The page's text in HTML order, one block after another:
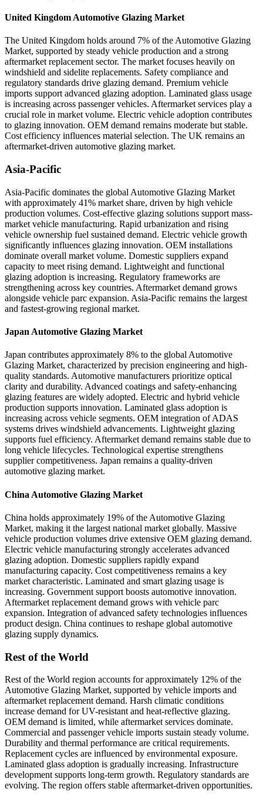
United Kingdom Automotive Glazing Market
The United Kingdom holds around 7% of the Automotive Glazing
Market, supported by steady vehicle production and a strong
aftermarket replacement sector. The market focuses heavily on
windshield and sidelite replacements. Safety compliance and
regulatory standards drive glazing demand. Premium vehicle
imports support advanced glazing adoption. Laminated glass usage
is increasing across passenger vehicles. Aftermarket services play a
crucial role in market volume. Electric vehicle adoption contributes
to glazing innovation. OEM demand remains moderate but stable.
Cost efficiency influences material selection. The UK remains an
aftermarket-driven automotive glazing market.
Asia-Pacific
Asia-Pacific dominates the global Automotive Glazing Market
with approximately 41% market share, driven by high vehicle
production volumes. Cost-effective glazing solutions support mass-
market vehicle manufacturing. Rapid urbanization and rising
vehicle ownership fuel sustained demand. Electric vehicle growth
significantly influences glazing innovation. OEM installations
dominate overall market volume. Domestic suppliers expand
capacity to meet rising demand. Lightweight and functional
glazing adoption is increasing. Regulatory frameworks are
strengthening across key countries. Aftermarket demand grows
alongside vehicle parc expansion. Asia-Pacific remains the largest
and fastest-growing regional market.
Japan Automotive Glazing Market
Japan contributes approximately 8% to the global Automotive
Glazing Market, characterized by precision engineering and high-
quality standards. Automotive manufacturers prioritize optical
clarity and durability. Advanced coatings and safety-enhancing
glazing features are widely adopted. Electric and hybrid vehicle
production supports innovation. Laminated glass adoption is
increasing across vehicle segments. OEM integration of ADAS
systems drives windshield advancements. Lightweight glazing
supports fuel efficiency. Aftermarket demand remains stable due to
long vehicle lifecycles. Technological expertise strengthens
supplier competitiveness. Japan remains a quality-driven
automotive glazing market.
China Automotive Glazing Market
China holds approximately 19% of the Automotive Glazing
Market, making it the largest national market globally. Massive
vehicle production volumes drive extensive OEM glazing demand.
Electric vehicle manufacturing strongly accelerates advanced
glazing adoption. Domestic suppliers rapidly expand
manufacturing capacity. Cost competitiveness remains a key
market characteristic. Laminated and smart glazing usage is
increasing. Government support boosts automotive innovation.
Aftermarket replacement demand grows with vehicle parc
expansion. Integration of advanced safety technologies influences
product design. China continues to reshape global automotive
glazing supply dynamics.
Rest of the World
Rest of the World region accounts for approximately 12% of the
Automotive Glazing Market, supported by vehicle imports and
aftermarket replacement demand. Harsh climatic conditions
increase demand for UV-resistant and heat-reflective glazing.
OEM demand is limited, while aftermarket services dominate.
Commercial and passenger vehicle imports sustain steady volume.
Durability and thermal performance are critical requirements.
Replacement cycles are influenced by environmental exposure.
Laminated glass adoption is gradually increasing. Infrastructure
development supports long-term growth. Regulatory standards are
evolving. The region offers stable aftermarket-driven opportunities.